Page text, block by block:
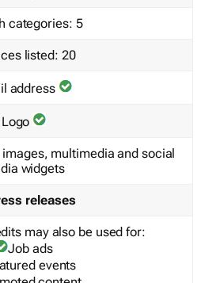
categories: 5
listed: 20
address
Logo
multimedia and social
widgets
releases
may also be used for:
Job ads
events